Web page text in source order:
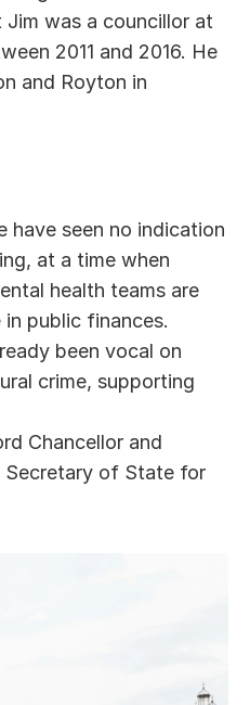
was a councillor at
2011 and 2016. He
and Royton in
have seen no indication
at a time when
health teams are
public finances.
been vocal on
crime, supporting
Chancellor and
Secretary of State for